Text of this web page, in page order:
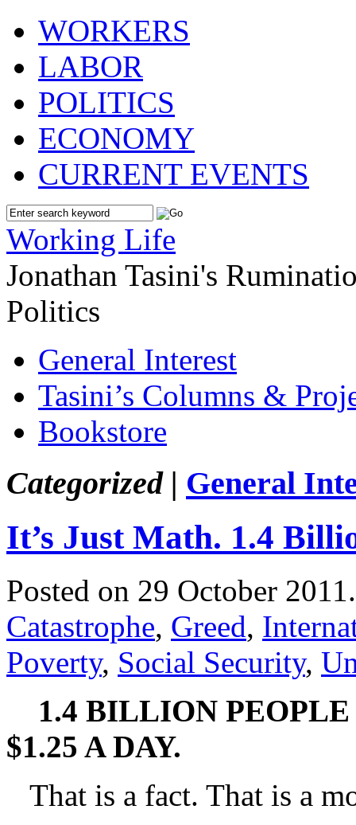
WORKERS
LABOR
POLITICS
ECONOMY
CURRENT EVENTS
Working Life
Jonathan Tasini's
Politics
General Interest
Tasini’s Columns &
Bookstore
Categorized | General
It’s Just Math. 1.4
Posted on 29 October
Catastrophe, Greed,
Poverty, Social Security,
1.4 BILLION
$1.25 A DAY.
That is a fact. That is a